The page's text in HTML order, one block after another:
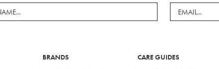
BRANDS CARE GUIDES